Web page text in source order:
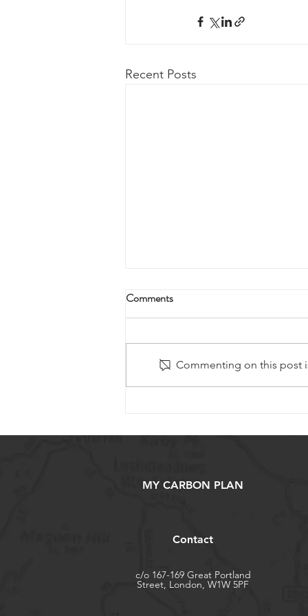
Recent Posts
Comments
Commenting on this post
MY CARBON PLAN
Contact
c/o 167-169 Great Portland
Street, London, W1W 5PF